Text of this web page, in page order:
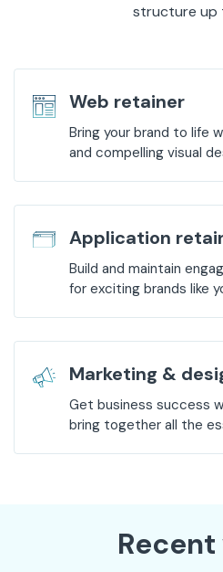
structure up
Web retainer
Bring your brand to life
and compelling visual
Application
Build and maintain
for exciting brands like
Marketing &
Get business success
bring together all the